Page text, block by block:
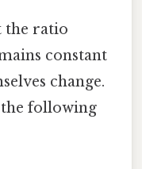
the ratio
constant
change.
following